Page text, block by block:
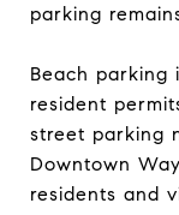
parking
Beach parking
resident
street parking
Downtown
residents and